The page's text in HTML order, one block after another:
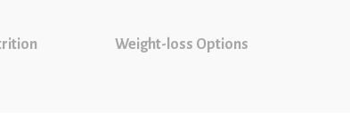
Weight-loss Options